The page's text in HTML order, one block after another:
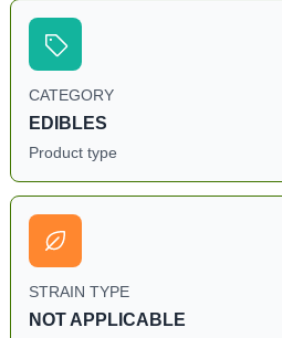
CATEGORY
EDIBLES
Product type
STRAIN TYPE
NOT APPLICABLE